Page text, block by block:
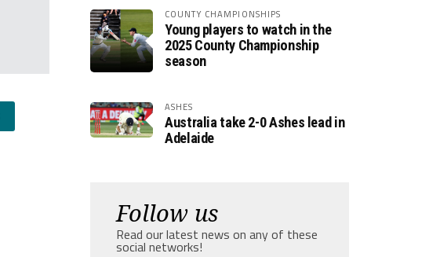
COUNTY CHAMPIONSHIPS
Young players to watch in the
2025 County Championship
season
ASHES
Australia take 2-0 Ashes lead in
Adelaide
Follow us
Read our latest news on any of these
social networks!